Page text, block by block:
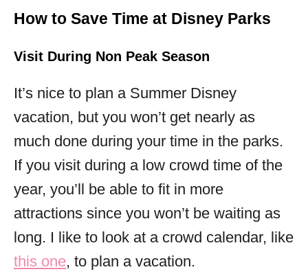
How to Save Time at Disney Parks
Visit During Non Peak Season
It’s nice to plan a Summer Disney
vacation, but you won’t get nearly as
much done during your time in the parks.
If you visit during a low crowd time of the
year, you’ll be able to fit in more
attractions since you won’t be waiting as
long. I like to look at a crowd calendar, like
this one, to plan a vacation.